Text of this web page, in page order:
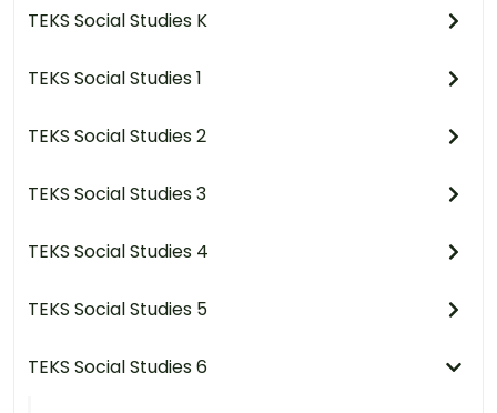
TEKS Social Studies K
TEKS Social Studies 1
TEKS Social Studies 2
TEKS Social Studies 3
TEKS Social Studies 4
TEKS Social Studies 5
TEKS Social Studies 6